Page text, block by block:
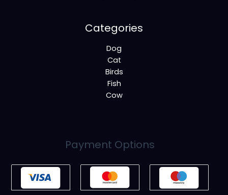
Categories
Dog
Cat
Birds
Fish
Cow
Payment Options